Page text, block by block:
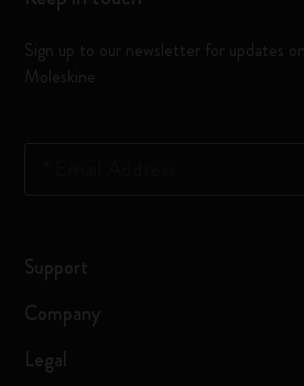
Sign up to our newsletter for updates
Moleskine
Support
Company
Legal